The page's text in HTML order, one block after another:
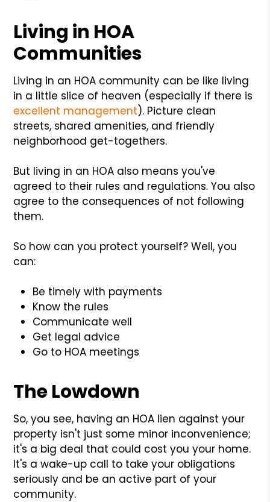
Living in HOA
Communities
Living in an HOA community can be like living
in a little slice of heaven (especially if there is
excellent management). Picture clean
streets, shared amenities, and friendly
neighborhood get-togethers.
But living in an HOA also means you've
agreed to their rules and regulations. You also
agree to the consequences of not following
them.
So how can you protect yourself? Well, you
can:
Be timely with payments
Know the rules
Communicate well
Get legal advice
Go to HOA meetings
The Lowdown
So, you see, having an HOA lien against your
property isn't just some minor inconvenience;
it's a big deal that could cost you your home.
It's a wake-up call to take your obligations
seriously and be an active part of your
community.